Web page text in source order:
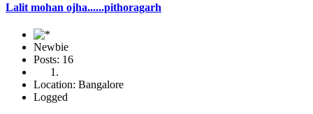
Lalit mohan ojha......pithoragarh
Newbie
Posts: 16
Location: Bangalore
Logged